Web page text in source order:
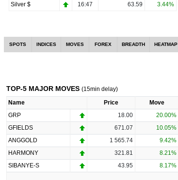
Silver $
16:47 63.59 3.44%
SPOTS INDICES MOVES FOREX BREADTH HEATMAP
TOP-5 MAJOR MOVES (15min delay)
Name
Price
Move
GRP
18.00
20.00%
GFIELDS
671.07
10.05%
ANGGOLD
1 565.74
9.42%
HARMONY
321.81
8.21%
SIBANYE-S
43.95 8.17%